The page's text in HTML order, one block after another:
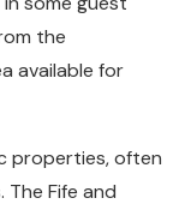
the
available for
properties, often
Fife and